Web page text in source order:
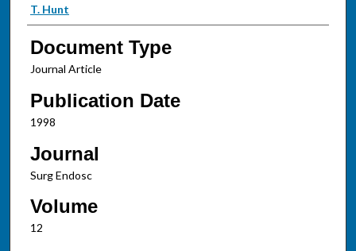
T. Hunt
Document Type
Journal Article
Publication Date
1998
Journal
Surg Endosc
Volume
12